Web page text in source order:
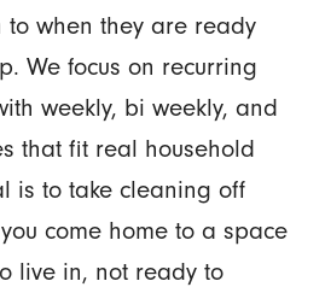
to when they are ready
We focus on recurring
weekly, bi weekly, and
that fit real household
is to take cleaning off
come home to a space
live in, not ready to